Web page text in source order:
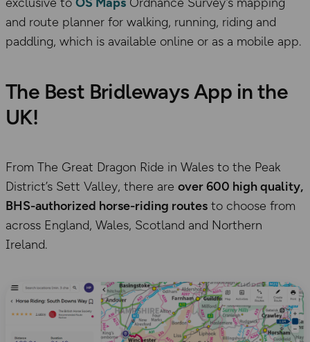
and route planner for walking, running, riding and
paddling, which is available online or as a mobile app.
The Best Bridleways App in the
UK!
From The Great Dragon Ride in Wales to the Peak
District’s Sett Valley, there are over 600 high quality,
BHS-authorized horse-riding routes to choose from
across England, Wales, Scotland and Northern
Ireland.